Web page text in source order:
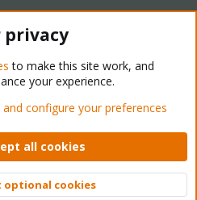
Forum - Light Mode
Privacy policy Help Home
© 2010-2026 XenForo Ltd.
Top
privacy
to make this site work, and
your experience.
configure your preferences
all cookies
optional cookies